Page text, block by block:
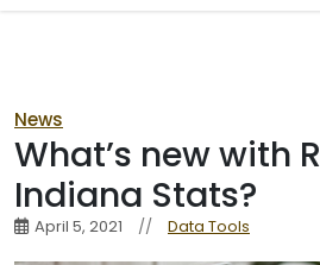
News
What’s new with
Indiana Stats?
April 5, 2021 // Data Tools